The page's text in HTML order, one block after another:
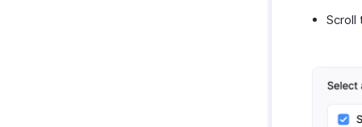
Scroll